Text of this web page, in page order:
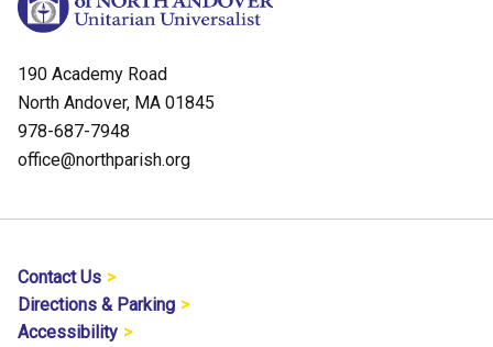
190 Academy Road
North Andover, MA 01845
978-687-7948
office@northparish.org
Contact Us
Directions & Parking
Accessibility